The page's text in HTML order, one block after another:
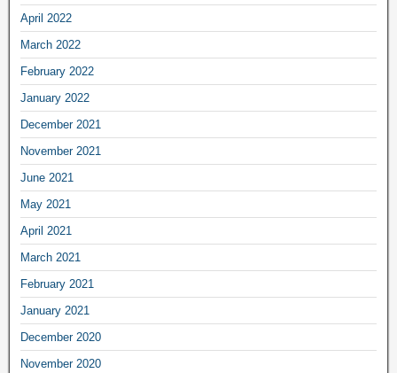
April 2022
March 2022
February 2022
January 2022
December 2021
November 2021
June 2021
May 2021
April 2021
March 2021
February 2021
January 2021
December 2020
November 2020